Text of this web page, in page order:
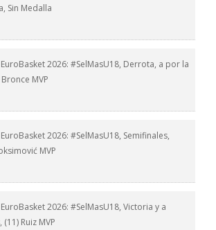
Sin Medalla
EuroBasket 2026: #SelMasU18, Derrota, a por la
MVP
EuroBasket 2026: #SelMasU18, Semifinales,
MVP
EuroBasket 2026: #SelMasU18, Victoria y a
Ruiz MVP